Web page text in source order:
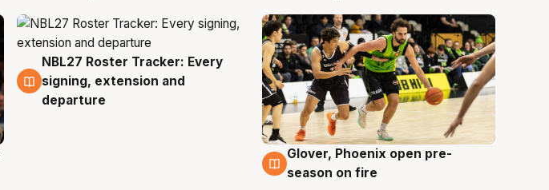
7 Aug
NBL27 Roster Tracker: Every
signing, extension and
departure
6 Aug
Glover, Phoenix open pre-
season on fire